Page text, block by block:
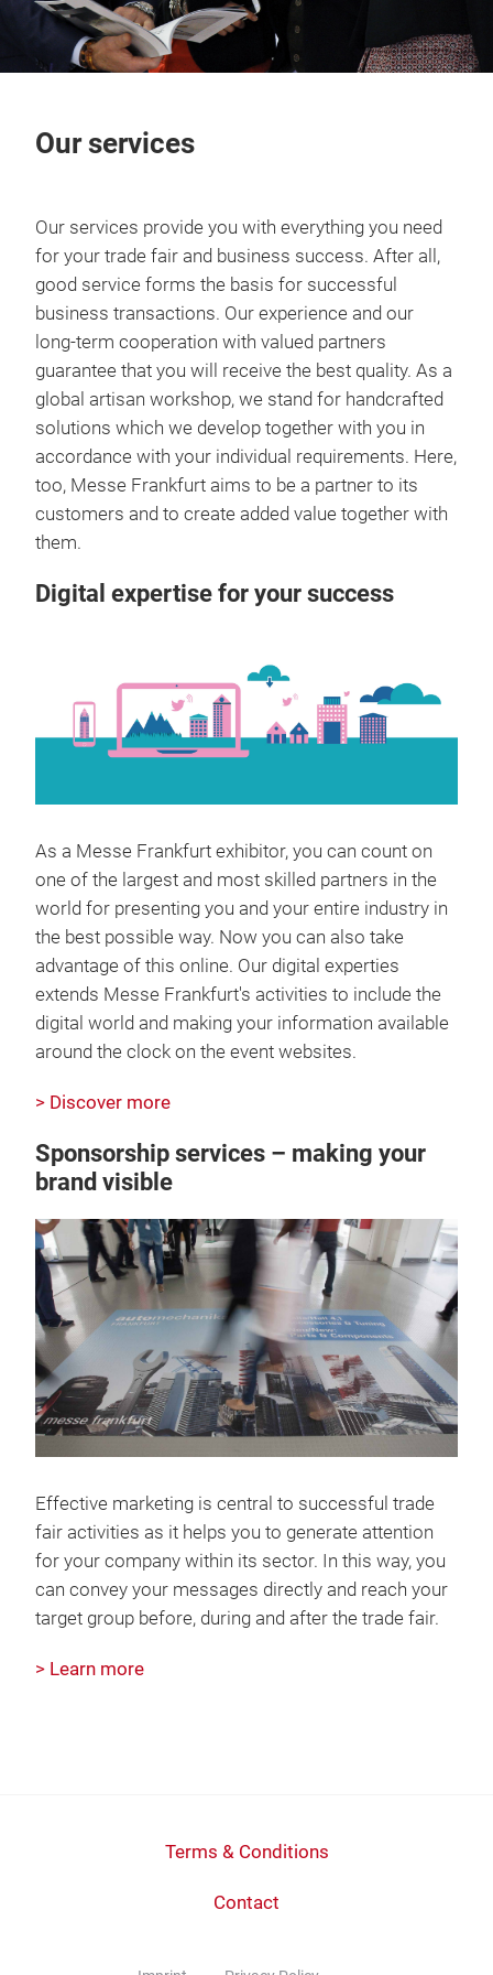
Our services
Our services provide you with everything you need
for your trade fair and business success. After all,
good service forms the basis for successful
business transactions. Our experience and our
long-term cooperation with valued partners
guarantee that you will receive the best quality. As a
global artisan workshop, we stand for handcrafted
solutions which we develop together with you in
accordance with your individual requirements. Here,
too, Messe Frankfurt aims to be a partner to its
customers and to create added value together with
them.
Digital expertise for your success
As a Messe Frankfurt exhibitor, you can count on
one of the largest and most skilled partners in the
world for presenting you and your entire industry in
the best possible way. Now you can also take
advantage of this online. Our digital experties
extends Messe Frankfurt's activities to include the
digital world and making your information available
around the clock on the event websites.
> Discover more
Sponsorship services – making your
brand visible
Effective marketing is central to successful trade
fair activities as it helps you to generate attention
for your company within its sector. In this way, you
can convey your messages directly and reach your
target group before, during and after the trade fair.
> Learn more
Terms & Conditions
Contact